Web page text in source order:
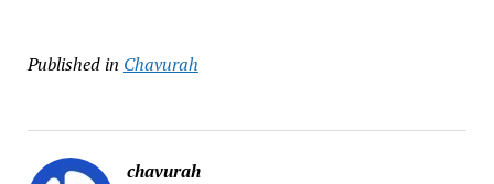
Published in Chavurah
chavurah